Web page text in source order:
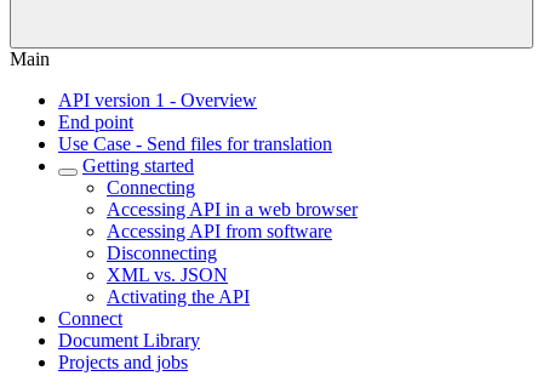
Main
API version 1 - Overview
End point
Use Case - Send files for translation
Getting started
Connecting
Accessing API in a web browser
Accessing API from software
Disconnecting
XML vs. JSON
Activating the API
Connect
Document Library
Projects and jobs